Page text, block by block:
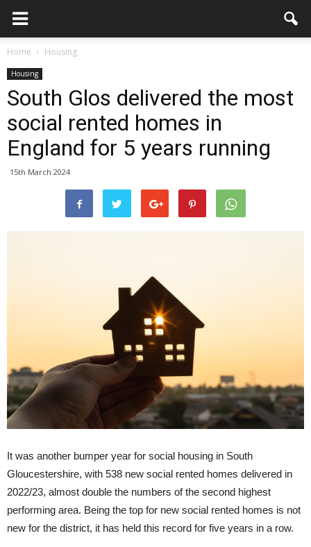
Home Housing
Housing
South Glos delivered the most
social rented homes in
England for 5 years running
15th March 2024
It was another bumper year for social housing in South
Gloucestershire, with 538 new social rented homes delivered in
2022/23, almost double the numbers of the second highest
performing area. Being the top for new social rented homes is not
new for the district, it has held this record for five years in a row.